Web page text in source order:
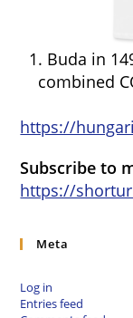
1. Buda in
combined
https://
Subscribe to
https://
Meta
Log in
Entries feed